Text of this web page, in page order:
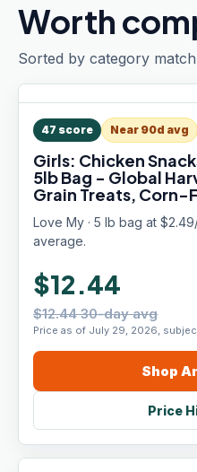
Worth
Sorted by category
47 score Near 90d avg
Girls: Chicken
5lb Bag - Global
Grain Treats, Corn-
Protein Rich
Love My · 5 lb bag at
average.
$12.44
$12.44 30-day avg
Price as of July 29, 2026,
Shop
Price